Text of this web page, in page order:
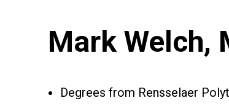
Mark Welch,
Degrees from Rensselaer